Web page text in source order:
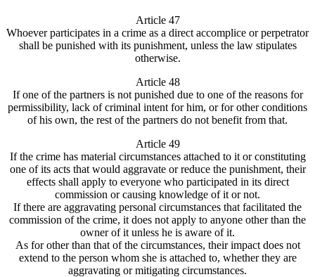
Article 47
Whoever participates in a crime as a direct accomplice or perpetrator
shall be punished with its punishment, unless the law stipulates
otherwise.
Article 48
If one of the partners is not punished due to one of the reasons for
permissibility, lack of criminal intent for him, or for other conditions
of his own, the rest of the partners do not benefit from that.
Article 49
If the crime has material circumstances attached to it or constituting
one of its acts that would aggravate or reduce the punishment, their
effects shall apply to everyone who participated in its direct
commission or causing knowledge of it or not.
If there are aggravating personal circumstances that facilitated the
commission of the crime, it does not apply to anyone other than the
owner of it unless he is aware of it.
As for other than that of the circumstances, their impact does not
extend to the person whom she is attached to, whether they are
aggravating or mitigating circumstances.